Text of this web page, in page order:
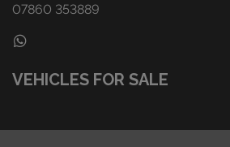
07860 353889
VEHICLES FOR SALE